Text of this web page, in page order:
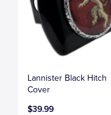
Lannister Black Hitch
Cover
$39.99